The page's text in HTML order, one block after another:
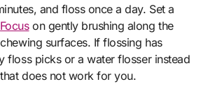
and floss once a day. Set a
Focuson gently brushing along the
surfaces. If flossing has
floss picks or a water flosser instead
does not work for you.